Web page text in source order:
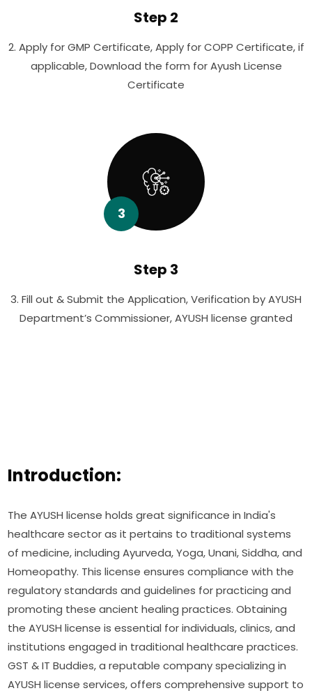
Step 2
2. Apply for GMP Certificate, Apply for COPP Certificate, if
applicable, Download the form for Ayush License
Certificate
3
Step 3
3. Fill out & Submit the Application, Verification by AYUSH
Department’s Commissioner, AYUSH license granted
Introduction:
The AYUSH license holds great significance in India's
healthcare sector as it pertains to traditional systems
of medicine, including Ayurveda, Yoga, Unani, Siddha, and
Homeopathy. This license ensures compliance with the
regulatory standards and guidelines for practicing and
promoting these ancient healing practices. Obtaining
the AYUSH license is essential for individuals, clinics, and
institutions engaged in traditional healthcare practices.
GST & IT Buddies, a reputable company specializing in
AYUSH license services, offers comprehensive support to